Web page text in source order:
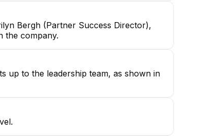
Bergh (Partner Success Director),
the company.
up to the leadership team, as shown in